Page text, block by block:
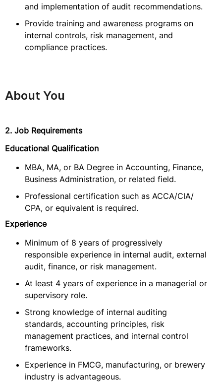
and implementation of audit recommendations.
Provide training and awareness programs on
internal controls, risk management, and
compliance practices.
About You
2. Job Requirements
Educational Qualification
MBA, MA, or BA Degree in Accounting, Finance,
Business Administration, or related field.
Professional certification such as ACCA/CIA/
CPA, or equivalent is required.
Experience
Minimum of 8 years of progressively
responsible experience in internal audit, external
audit, finance, or risk management.
At least 4 years of experience in a managerial or
supervisory role.
Strong knowledge of internal auditing
standards, accounting principles, risk
management practices, and internal control
frameworks.
Experience in FMCG, manufacturing, or brewery
industry is advantageous.